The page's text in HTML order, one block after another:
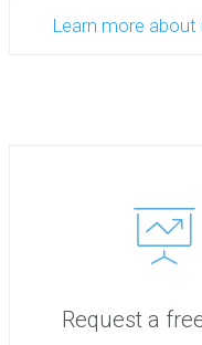
Learn more about
Request a